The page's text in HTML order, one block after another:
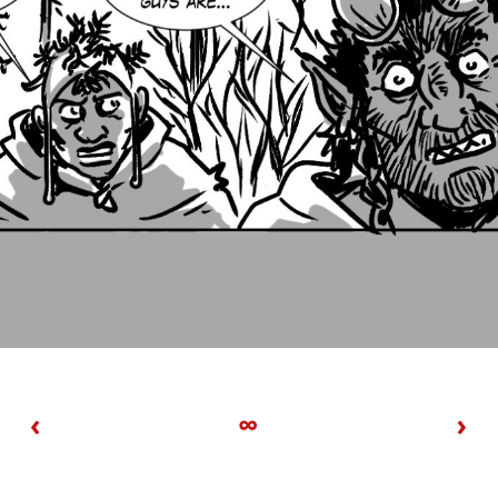
‹ ∞ ›